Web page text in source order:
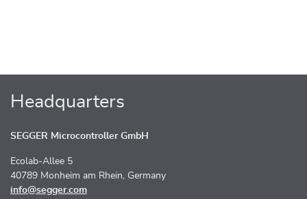
Headquarters
SEGGER Microcontroller GmbH
Ecolab-Allee 5
40789 Monheim am Rhein, Germany
info@segger.com